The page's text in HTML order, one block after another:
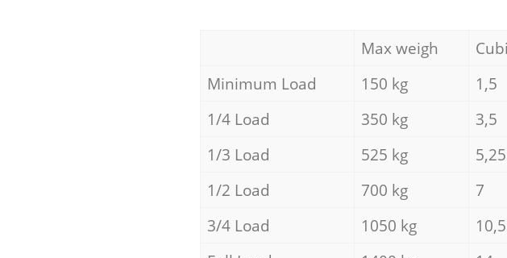
Max weigh
Minimum Load
150 kg 1,5
1/4 Load
350 kg 3,5
1/3 Load
525 kg 5,25
1/2 Load
700 kg 7
3/4 Load
1050 kg 10,5